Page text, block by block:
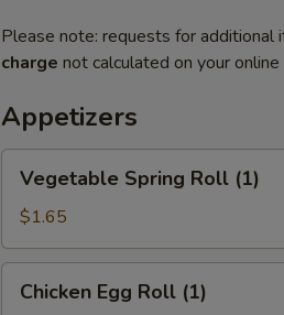
Please note: requests for additional
charge not calculated on your online
Appetizers
Spring
Roll
(1)
Vegetable Spring Roll (1)
$1.65
EggChicken Egg Roll (1)